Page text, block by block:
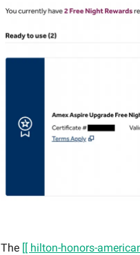
The [[ hilton-honors-